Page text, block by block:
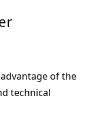
of the
technical